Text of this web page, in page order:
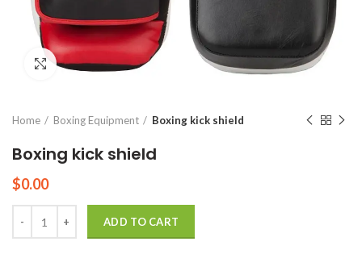
Click to enlarge
Home Boxing Equipment Boxing kick shield
Boxing kick shield
$0.00
ADD TO CART